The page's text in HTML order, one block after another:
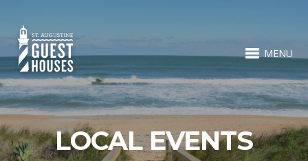
MENU
LOCAL EVENTS